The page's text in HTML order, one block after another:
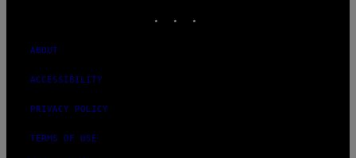
ABOUT
ACCESSIBILITY
PRIVACY POLICY
TERMS OF USE